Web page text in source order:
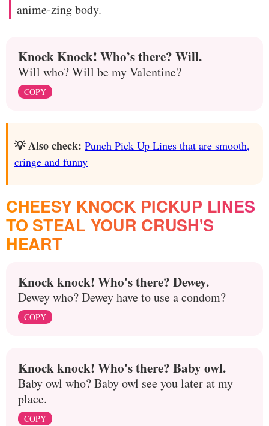
anime-zing body.
Knock Knock! Who’s there? Will.
Will who? Will be my Valentine?
COPY
💡 Also check: Punch Pick Up Lines that are smooth,
cringe and funny
CHEESY KNOCK PICKUP LINES
TO STEAL YOUR CRUSH'S
HEART
Knock knock! Who's there? Dewey.
Dewey who? Dewey have to use a condom?
COPY
Knock knock! Who's there? Baby owl.
Baby owl who? Baby owl see you later at my
place.
COPY